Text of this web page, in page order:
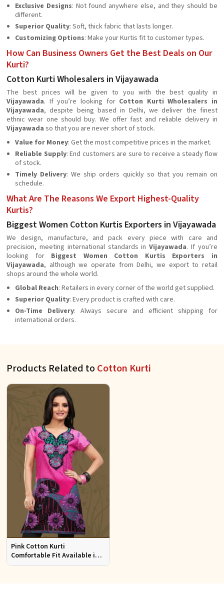
Exclusive Designs: Not found anywhere else, and they should be
different.
Superior Quality: Soft, thick fabric that lasts longer.
Customizing Options: Make your Kurtis fit to customer types.
How Can Business Owners Get the Best Deals on Our
Kurti?
Cotton Kurti Wholesalers in Vijayawada
The best prices will be given to you with the best quality in
Vijayawada. If you’re looking for Cotton Kurti Wholesalers in
Vijayawada, despite being based in Delhi, we deliver the finest
ethnic wear one should buy. We offer fast and reliable delivery in
Vijayawada so that you are never short of stock.
Value for Money: Get the most competitive prices in the market.
Reliable Supply: End customers are sure to receive a steady flow
of stock.
Timely Delivery: We ship orders quickly so that you remain on
schedule.
What Are The Reasons We Export Highest-Quality
Kurtis?
Biggest Women Cotton Kurtis Exporters in Vijayawada
We design, manufacture, and pack every piece with care and
precision, meeting international standards inVijayawada. If you’re
looking for Biggest Women Cotton Kurtis Exporters in
Vijayawada, although we operate from Delhi, we export to retail
shops around the whole world.
Global Reach: Retailers in every corner of the world get supplied.
Superior Quality: Every product is crafted with care.
On-Time Delivery: Always secure and efficient shipping for
international orders.
Products Related to Cotton Kurti
Pink Cotton Kurti
Comfortable Fit Available in
Various Sizes Beautiful